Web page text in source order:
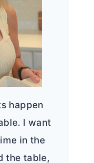
happen
I want
in the
the table,